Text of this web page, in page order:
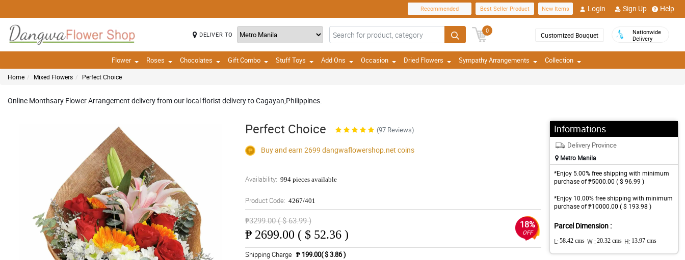
Recommended Best Seller Product New Items Login Sign Up Help
DELIVER TO
0
Customized Bouquet
Nationwide
Delivery
Flower Roses Chocolates Gift Combo Stuff Toys Add Ons Occasion Dried Flowers Sympathy Arrangements Collection
Home Mixed Flowers Perfect Choice
Online Monthsary Flower Arrangement delivery from our local florist delivery to Cagayan,Philippines.
Perfect Choice (97 Reviews)
Buy and earn 2699 dangwaflowershop.net coins
Availability: 994 pieces available
Product Code: 4267/401
₱3299.00 ( $ 63.99 )
₱ 2699.00 ( $ 52.36 )
18%
OFF
Shipping Charge ₱ 199.00( $ 3.86 )
Informations
Delivery Province
Metro Manila
*Enjoy 5.00% free shipping with minimum
purchase of ₱5000.00 ( $ 96.99 )
*Enjoy 10.00% free shipping with minimum
purchase of ₱10000.00 ( $ 193.98 )
Parcel Dimension :
L: 58.42 cms W : 20.32 cms H: 13.97 cms